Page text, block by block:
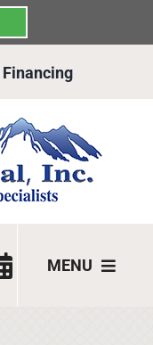
Financing
MENU